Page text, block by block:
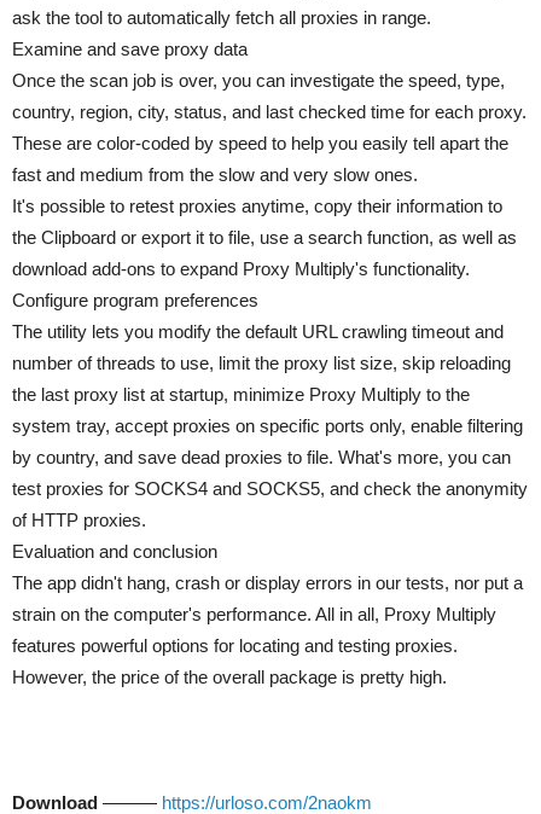
ask the tool to automatically fetch all proxies in range.
Examine and save proxy data
Once the scan job is over, you can investigate the speed, type,
country, region, city, status, and last checked time for each proxy.
These are color-coded by speed to help you easily tell apart the
fast and medium from the slow and very slow ones.
It's possible to retest proxies anytime, copy their information to
the Clipboard or export it to file, use a search function, as well as
download add-ons to expand Proxy Multiply's functionality.
Configure program preferences
The utility lets you modify the default URL crawling timeout and
number of threads to use, limit the proxy list size, skip reloading
the last proxy list at startup, minimize Proxy Multiply to the
system tray, accept proxies on specific ports only, enable filtering
by country, and save dead proxies to file. What's more, you can
test proxies for SOCKS4 and SOCKS5, and check the anonymity
of HTTP proxies.
Evaluation and conclusion
The app didn't hang, crash or display errors in our tests, nor put a
strain on the computer's performance. All in all, Proxy Multiply
features powerful options for locating and testing proxies.
However, the price of the overall package is pretty high.
Download ——— https://urloso.com/2naokm